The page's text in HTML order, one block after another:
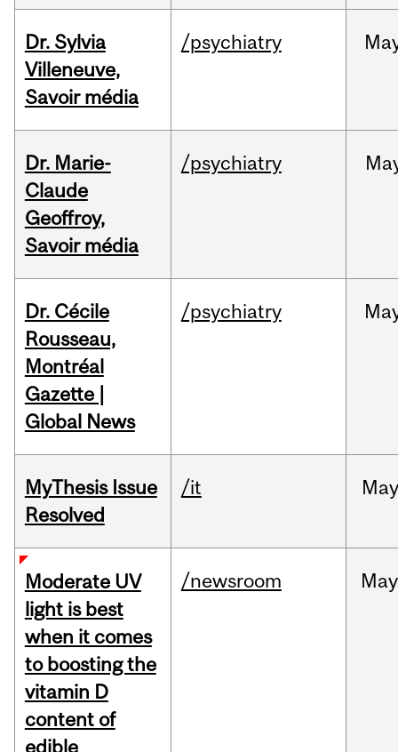
Dr. Sylvia
Villeneuve,
Savoir média
/psychiatry
Dr. Marie-
Claude
Geoffroy,
Savoir média
/psychiatry
Dr. Cécile
Rousseau,
Montréal
Gazette |
Global News
/psychiatry
MyThesis Issue
Resolved
/it May
Moderate UV
light is best
when it comes
to boosting the
vitamin D
content of
edible
/newsroom May